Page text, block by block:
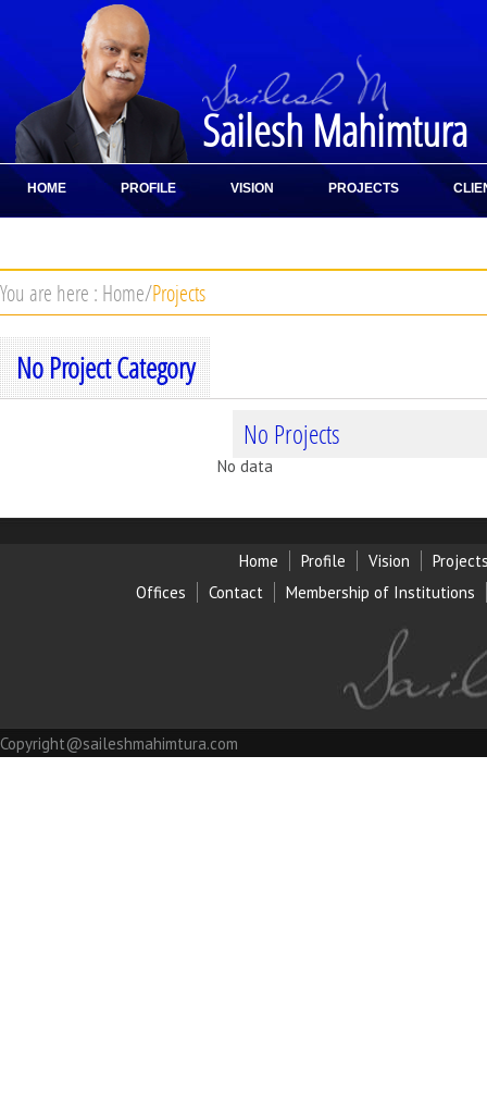
Sailesh Mahimtura
HOME PROFILE VISION PROJECTS
You are here : Home/Projects
No Project Category
No Projects
No data
Home Profile Vision
Offices
Contact Membership of Institutions
Copyright@saileshmahimtura.com